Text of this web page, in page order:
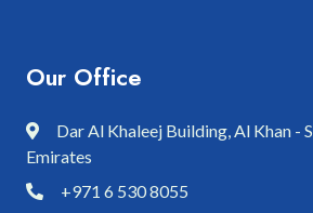
Our Office
Dar Al Khaleej Building, Al Khan -
Emirates
+971 6 530 8055